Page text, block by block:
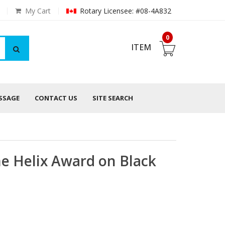
Rotary Licensee: #08-4A832
My Cart
0
ITEM
CONTACT US SITE SEARCH
Helix Award on Black